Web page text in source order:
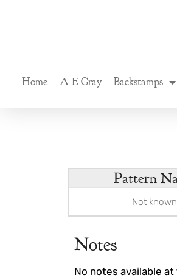
Home A E Gray Backstamps
Pattern
Not known
Notes
No notes available